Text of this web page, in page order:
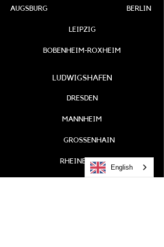
AUGSBURG BERLIN
LEIPZIG
BOBENHEIM-ROXHEIM
LUDWIGSHAFEN
DRESDEN
MANNHEIM
GROSSENHAIN
RHEINBROHL
English